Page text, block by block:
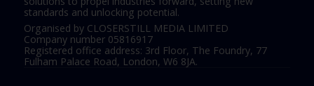
standards and unlocking potential.
Organised by CLOSERSTILL MEDIA LIMITED
Company number 05816917
Registered office address: 3rd Floor, The Foundry, 77
Fulham Palace Road, London, W6 8JA.